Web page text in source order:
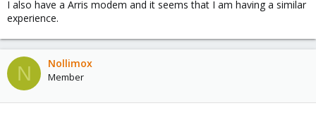
I also have a Arris modem and it seems that I am having a similar
experience.
N Nollimox
Member